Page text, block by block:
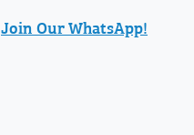
Join Our WhatsApp!